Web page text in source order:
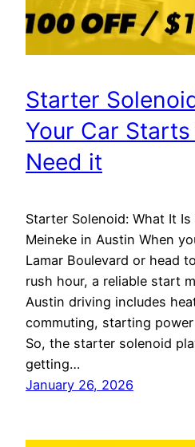
Starter
Your Car
Need it
Starter Solenoid: What It
Meineke in Austin When
Lamar Boulevard or head
rush hour, a reliable start
Austin driving includes
commuting, starting
So, the starter solenoid
getting…
January 26, 2026